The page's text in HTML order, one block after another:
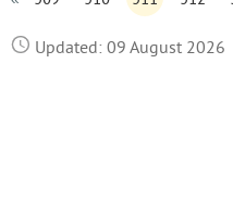
Updated: 09 August 2026